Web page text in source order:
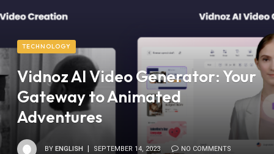
TECHNOLOGY
Vidnoz AI Video Generator: Your
Gateway to Animated
Adventures
BY ENGLISH SEPTEMBER 14, 2023 NO COMMENTS